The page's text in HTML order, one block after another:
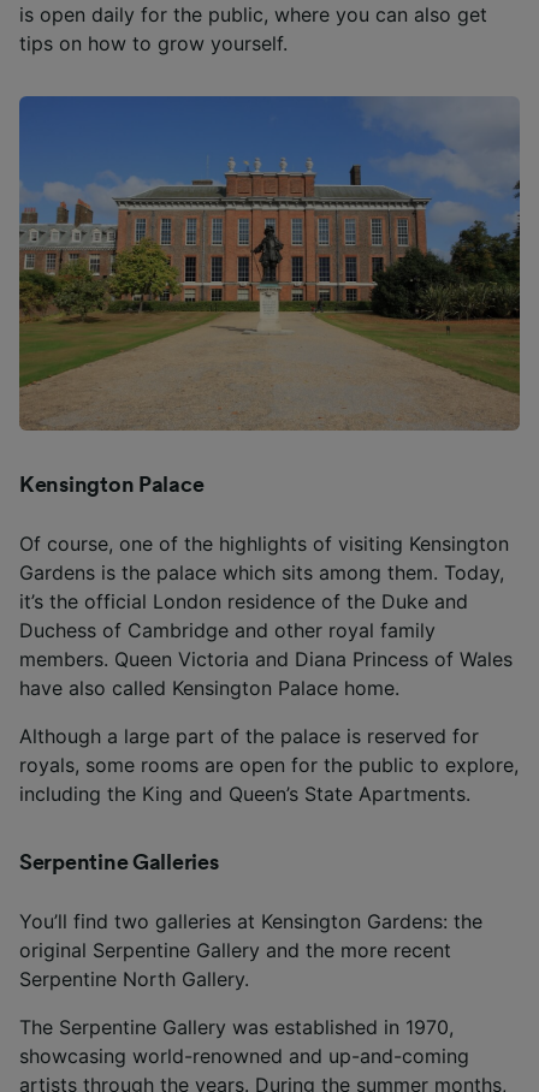
is open daily for the public, where you can also get
tips on how to grow yourself.
Kensington Palace
Of course, one of the highlights of visiting Kensington
Gardens is the palace which sits among them. Today,
it’s the official London residence of the Duke and
Duchess of Cambridge and other royal family
members. Queen Victoria and Diana Princess of Wales
have also called Kensington Palace home.
Although a large part of the palace is reserved for
royals, some rooms are open for the public to explore,
including the King and Queen’s State Apartments.
Serpentine Galleries
You’ll find two galleries at Kensington Gardens: the
original Serpentine Gallery and the more recent
Serpentine North Gallery.
The Serpentine Gallery was established in 1970,
showcasing world-renowned and up-and-coming
artists through the years. During the summer months,